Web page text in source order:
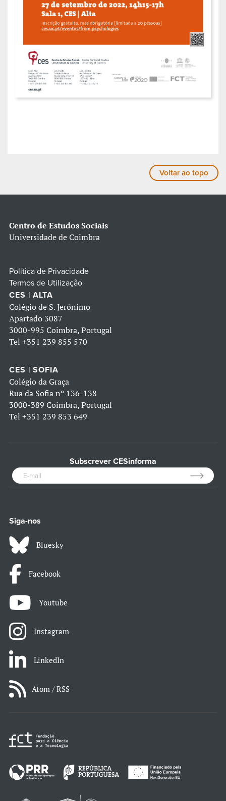
Voltar ao topo
Centro de Estudos Sociais
Universidade de Coimbra
Política de Privacidade
Termos de Utilização
CES | ALTA
Colégio de S. Jerónimo
Apartado 3087
3000-995 Coimbra, Portugal
Tel +351 239 855 570
CES | SOFIA
Colégio da Graça
Rua da Sofia nº 136-138
3000-389 Coimbra, Portugal
Tel +351 239 853 649
Subscrever CESinforma
Siga-nos
Bluesky
Facebook
Youtube
Instagram
LinkedIn
Atom / RSS